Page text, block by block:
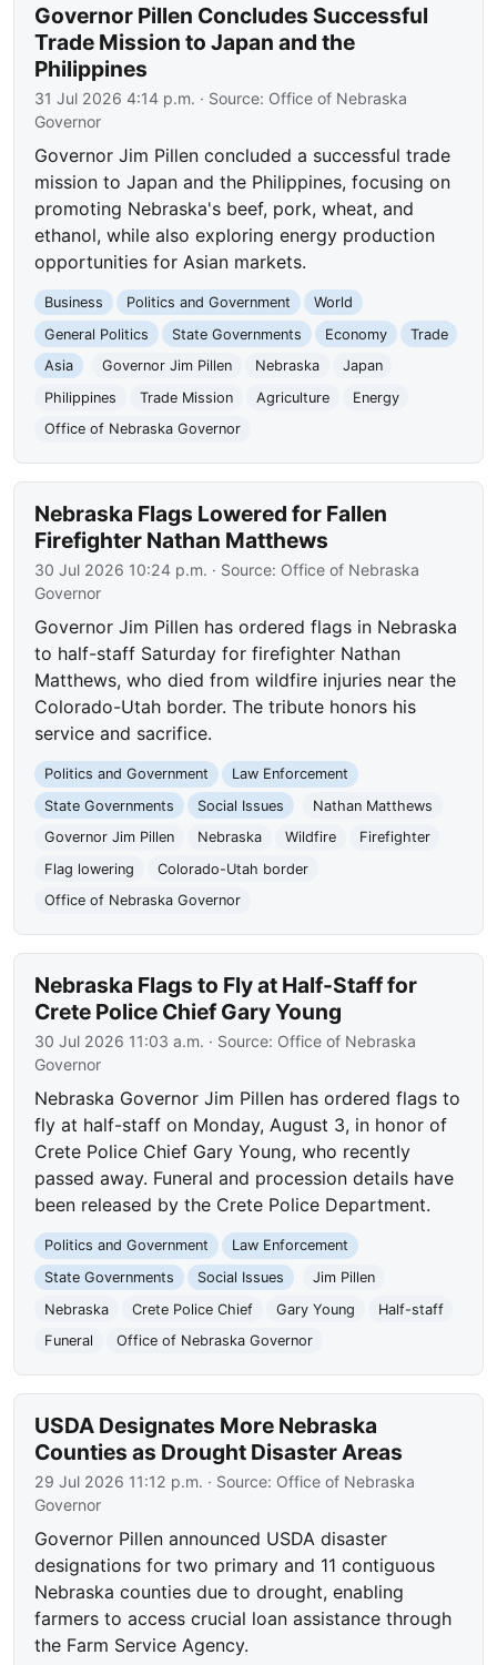
Governor Pillen Concludes Successful
Trade Mission to Japan and the
Philippines
31 Jul 2026 4:14 p.m. · Source: Office of Nebraska
Governor
Governor Jim Pillen concluded a successful trade
mission to Japan and the Philippines, focusing on
promoting Nebraska's beef, pork, wheat, and
ethanol, while also exploring energy production
opportunities for Asian markets.
Business Politics and Government
World
General Politics
State Governments Economy
Trade
Asia
Governor Jim Pillen Nebraska
Japan
Philippines
Trade Mission Agriculture
Energy
Office of Nebraska Governor
Nebraska Flags Lowered for Fallen
Firefighter Nathan Matthews
30 Jul 2026 10:24 p.m. · Source: Office of Nebraska
Governor
Governor Jim Pillen has ordered flags in Nebraska
to half-staff Saturday for firefighter Nathan
Matthews, who died from wildfire injuries near the
Colorado-Utah border. The tribute honors his
service and sacrifice.
Politics and Government
Law Enforcement
State Governments
Social Issues
Nathan Matthews
Governor Jim Pillen
Nebraska Wildfire
Firefighter
Flag lowering
Colorado-Utah border
Office of Nebraska Governor
Nebraska Flags to Fly at Half-Staff for
Crete Police Chief Gary Young
30 Jul 2026 11:03 a.m. · Source: Office of Nebraska
Governor
Nebraska Governor Jim Pillen has ordered flags to
fly at half-staff on Monday, August 3, in honor of
Crete Police Chief Gary Young, who recently
passed away. Funeral and procession details have
been released by the Crete Police Department.
Politics and Government
Law Enforcement
State Governments
Social Issues
Jim Pillen
Nebraska
Crete Police Chief Gary Young
Half-staff
Funeral
Office of Nebraska Governor
USDA Designates More Nebraska
Counties as Drought Disaster Areas
29 Jul 2026 11:12 p.m. · Source: Office of Nebraska
Governor
Governor Pillen announced USDA disaster
designations for two primary and 11 contiguous
Nebraska counties due to drought, enabling
farmers to access crucial loan assistance through
the Farm Service Agency.